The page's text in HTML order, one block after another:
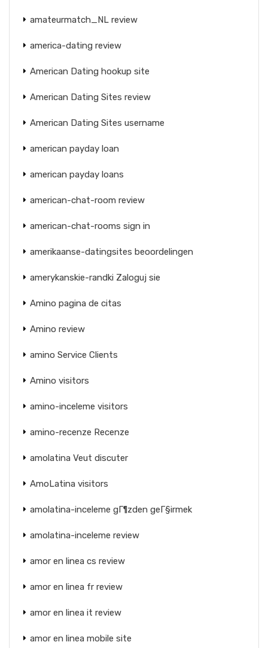
amateurmatch_NL review
america-dating review
American Dating hookup site
American Dating Sites review
American Dating Sites username
american payday loan
american payday loans
american-chat-room review
american-chat-rooms sign in
amerikaanse-datingsites beoordelingen
amerykanskie-randki Zaloguj sie
Amino pagina de citas
Amino review
amino Service Clients
Amino visitors
amino-inceleme visitors
amino-recenze Recenze
amolatina Veut discuter
AmoLatina visitors
amolatina-inceleme gГ¶zden geГ§irmek
amolatina-inceleme review
amor en linea cs review
amor en linea fr review
amor en linea it review
amor en linea mobile site